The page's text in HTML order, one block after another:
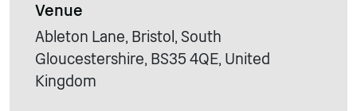
Venue
Ableton Lane, Bristol, South
Gloucestershire, BS35 4QE, United
Kingdom